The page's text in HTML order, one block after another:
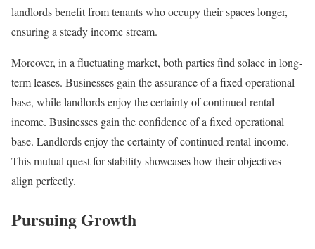
landlords benefit from tenants who occupy their spaces longer,
ensuring a steady income stream.
Moreover, in a fluctuating market, both parties find solace in long-
term leases. Businesses gain the assurance of a fixed operational
base, while landlords enjoy the certainty of continued rental
income. Businesses gain the confidence of a fixed operational
base. Landlords enjoy the certainty of continued rental income.
This mutual quest for stability showcases how their objectives
align perfectly.
Pursuing Growth